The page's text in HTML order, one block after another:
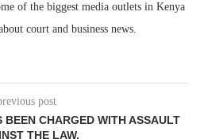
of the biggest media outlets in Kenya
court and business news.
post
BEEN CHARGED WITH ASSAULT
THE LAW.